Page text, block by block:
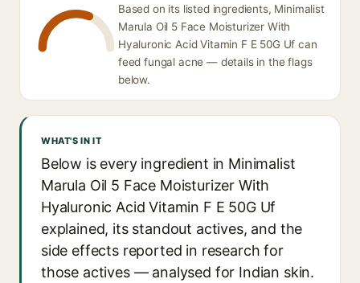
Based on its listed ingredients, Minimalist
Marula Oil 5 Face Moisturizer With
Hyaluronic Acid Vitamin F E 50G Uf can
feed fungal acne — details in the flags
below.
WHAT'S IN IT
Below is every ingredient in Minimalist
Marula Oil 5 Face Moisturizer With
Hyaluronic Acid Vitamin F E 50G Uf
explained, its standout actives, and the
side effects reported in research for
those actives — analysed for Indian skin.